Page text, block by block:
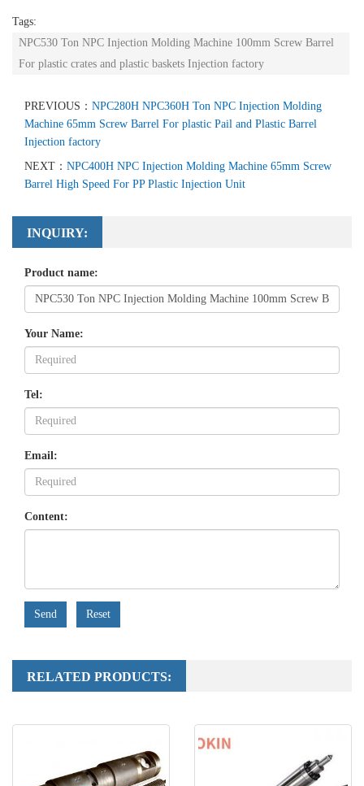
Tags:
NPC530 Ton NPC Injection Molding Machine 100mm Screw Barrel
For plastic crates and plastic baskets Injection factory
PREVIOUS： NPC280H NPC360H Ton NPC Injection Molding
Machine 65mm Screw Barrel For plastic Pail and Plastic Barrel
Injection factory
NEXT： NPC400H NPC Injection Molding Machine 65mm Screw
Barrel High Speed For PP Plastic Injection Unit
INQUIRY:
Product name:
Your Name:
Tel:
Email:
Content:
Send Reset
RELATED PRODUCTS: